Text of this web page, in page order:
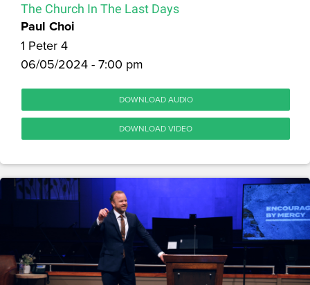
The Church In The Last Days
Paul Choi
1 Peter 4
06/05/2024 - 7:00 pm
DOWNLOAD AUDIO
DOWNLOAD VIDEO